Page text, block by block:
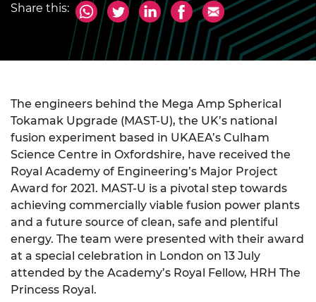
Share this:
The engineers behind the Mega Amp Spherical
Tokamak Upgrade (MAST-U), the UK’s national
fusion experiment based in UKAEA’s Culham
Science Centre in Oxfordshire, have received the
Royal Academy of Engineering’s Major Project
Award for 2021. MAST-U is a pivotal step towards
achieving commercially viable fusion power plants
and a future source of clean, safe and plentiful
energy. The team were presented with their award
at a special celebration in London on 13 July
attended by the Academy’s Royal Fellow, HRH The
Princess Royal.